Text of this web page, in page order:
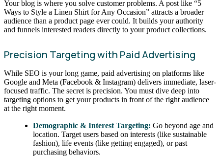
Your blog is where you solve customer problems. A post like “5
Ways to Style a Linen Shirt for Any Occasion” attracts a broader
audience than a product page ever could. It builds your authority
and funnels interested readers directly to your product collections.
Precision Targeting with Paid Advertising
While SEO is your long game, paid advertising on platforms like
Google and Meta (Facebook & Instagram) delivers immediate, laser-
focused traffic. The secret is precision. You must dive deep into
targeting options to get your products in front of the right audience
at the right moment.
Demographic & Interest Targeting: Go beyond age and
location. Target users based on interests (like sustainable
fashion), life events (like getting engaged), or past
purchasing behaviors.